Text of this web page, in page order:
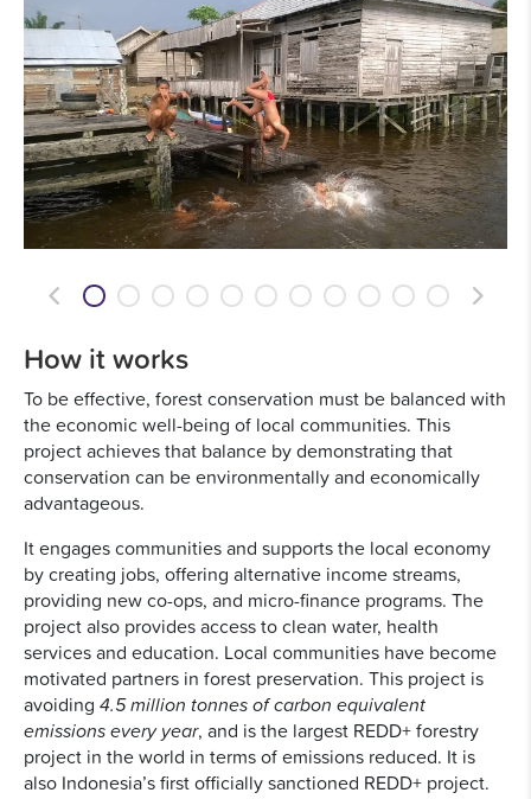
How it works
To be effective, forest conservation must be balanced with
the economic well-being of local communities. This
project achieves that balance by demonstrating that
conservation can be environmentally and economically
advantageous.
It engages communities and supports the local economy
by creating jobs, offering alternative income streams,
providing new co-ops, and micro-finance programs. The
project also provides access to clean water, health
services and education. Local communities have become
motivated partners in forest preservation. This project is
avoiding 4.5 million tonnes of carbon equivalent
emissions every year, and is the largest REDD+ forestry
project in the world in terms of emissions reduced. It is
also Indonesia’s first officially sanctioned REDD+ project.